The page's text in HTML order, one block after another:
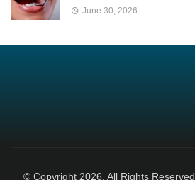
June 30, 2026
© Copyright 2026, All Rights Reserved